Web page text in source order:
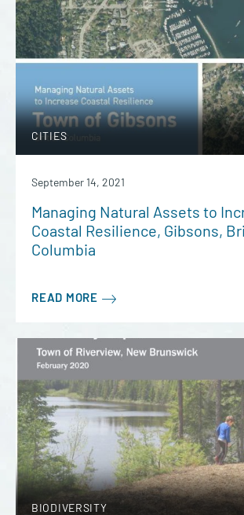
CITIES
September 14, 2021
Managing Natural Assets to
Coastal Resilience, Gibsons,
Columbia
READ MORE
BIODIVERSITY